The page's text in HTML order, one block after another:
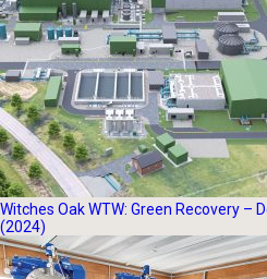
Witches Oak WTW: Green Recovery –
(2024)